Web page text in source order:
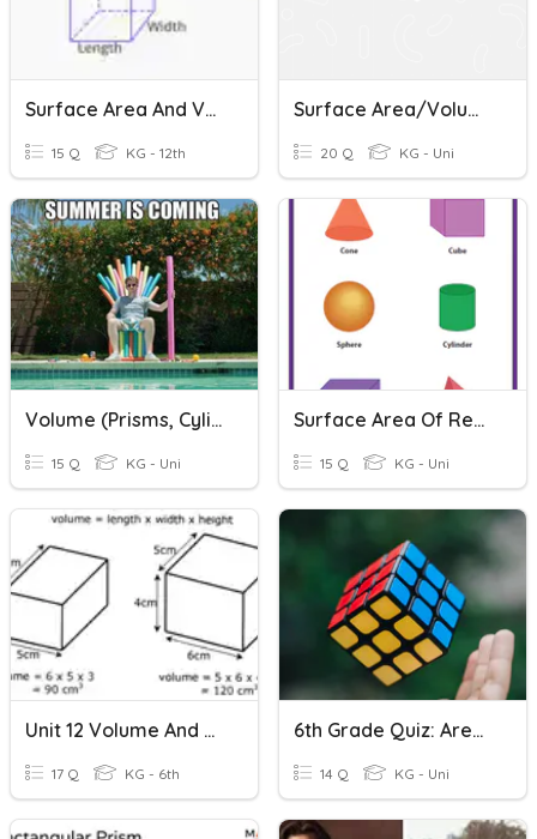
Surface Area And Volume Of 3D Objects
15 Q KG - 12th
Surface Area/Volume Of Cones, Cylinders, Spheres
20 Q KG - Uni
Volume (Prisms, Cylinders, Cones, Pyramids)
15 Q KG - Uni
Surface Area Of Rectangular Prisms & Cylinders
15 Q KG - Uni
Unit 12 Volume And Surface Area
17 Q KG - 6th
6th Grade Quiz: Area, Surface Area And Volume
14 Q KG - Uni